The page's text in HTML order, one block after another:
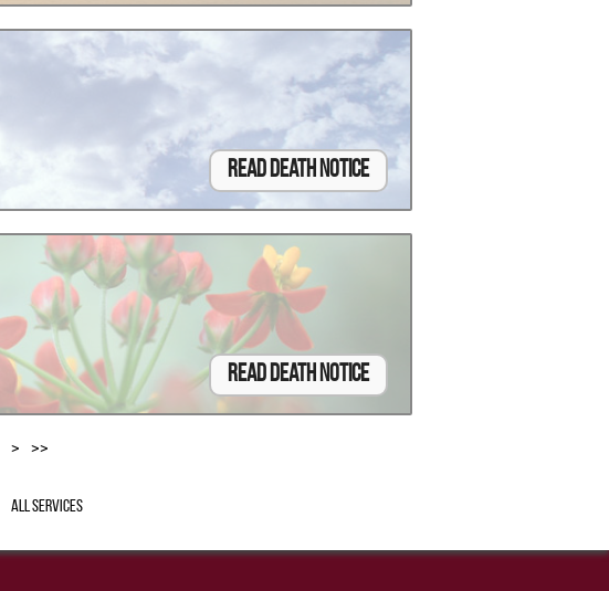
Read Death Notice
Read Death Notice
> >>
All Services